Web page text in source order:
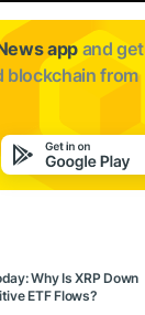
appand get
blockchain from
Why Is XRP Down
ETF Flows?